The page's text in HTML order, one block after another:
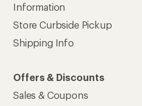
Information
Store Curbside Pickup
Shipping Info
Offers & Discounts
Sales & Coupons